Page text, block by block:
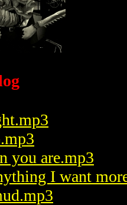
you are.mp3
I want